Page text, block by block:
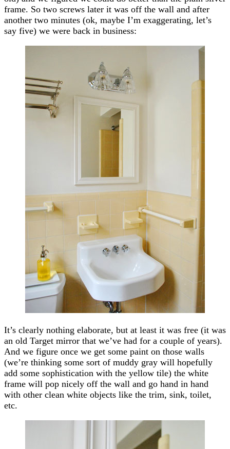
frame. So two screws later it was off the wall and after
another two minutes (ok, maybe I’m exaggerating, let’s
say five) we were back in business:
It’s clearly nothing elaborate, but at least it was free (it was
an old Target mirror that we’ve had for a couple of years).
And we figure once we get some paint on those walls
(we’re thinking some sort of muddy gray will hopefully
add some sophistication with the yellow tile) the white
frame will pop nicely off the wall and go hand in hand
with other clean white objects like the trim, sink, toilet,
etc.